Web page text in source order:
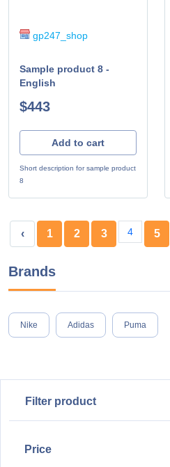
Brands
Nike Adidas Puma
Filter product
Price
gp247_shop
Sample product 8 -
English
$443
Add to cart
Short description for sample product
8
‹ 1 2 3 4 5